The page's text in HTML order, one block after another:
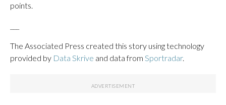
points.
The Associated Press created this story using technology
provided by Data Skrive and data from Sportradar.